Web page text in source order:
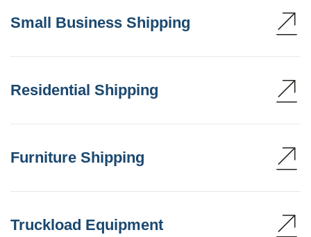
Small Business Shipping
Residential Shipping
Furniture Shipping
Truckload Equipment